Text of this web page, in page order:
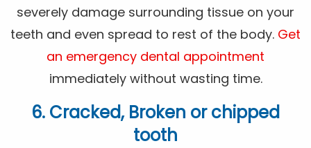
severely damage surrounding tissue on your
teeth and even spread to rest of the body. Get
an emergency dental appointment
immediately without wasting time.
6. Cracked, Broken or chipped
tooth